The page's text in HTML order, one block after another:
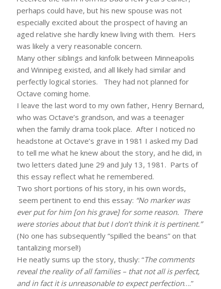
perhaps could have, but his new spouse was not
especially excited about the prospect of having an
aged relative she hardly knew living with them. Hers
was likely a very reasonable concern.
Many other siblings and kinfolk between Minneapolis
and Winnipeg existed, and all likely had similar and
perfectly logical stories. They had not planned for
Octave coming home.
I leave the last word to my own father, Henry Bernard,
who was Octave’s grandson, and was a teenager
when the family drama took place. After I noticed no
headstone at Octave’s grave in 1981 I asked my Dad
to tell me what he knew about the story, and he did, in
two letters dated June 29 and July 13, 1981. Parts of
this essay reflect what he remembered.
Two short portions of his story, in his own words,
seem pertinent to end this essay: “No marker was
ever put for him [on his grave] for some reason. There
were stories about that but I don’t think it is pertinent.”
(No one has subsequently “spilled the beans” on that
tantalizing morsel!)
He neatly sums up the story, thusly: “The comments
reveal the reality of all families – that not all is perfect,
and in fact it is unreasonable to expect perfection….”